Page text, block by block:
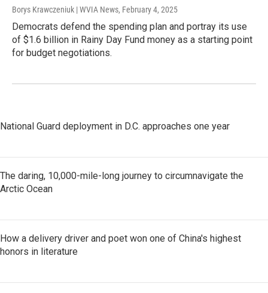
Borys Krawczeniuk | WVIA News, February 4, 2025
Democrats defend the spending plan and portray its use
of $1.6 billion in Rainy Day Fund money as a starting point
for budget negotiations.
National Guard deployment in D.C. approaches one year
The daring, 10,000-mile-long journey to circumnavigate the
Arctic Ocean
How a delivery driver and poet won one of China's highest
honors in literature